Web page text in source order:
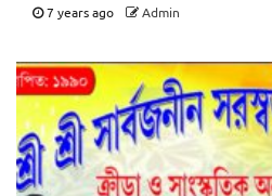
7 years ago Admin